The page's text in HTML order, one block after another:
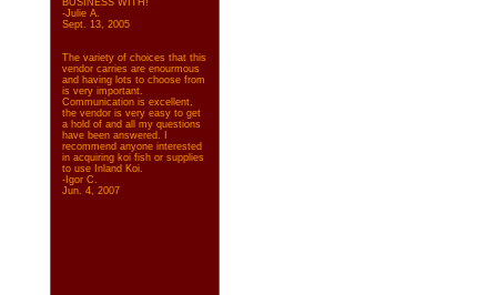
BUSINESS WITH!
-Julie A.
Sept. 13, 2005
The variety of choices that this
vendor carries are enourmous
and having lots to choose from
is very important.
Communication is excellent,
the vendor is very easy to get
a hold of and all my questions
have been answered. I
recommend anyone interested
in acquiring koi fish or supplies
to use Inland Koi.
-Igor C.
Jun. 4, 2007